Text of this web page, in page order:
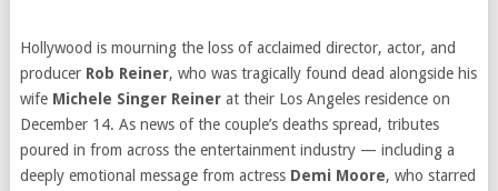
Hollywood is mourning the loss of acclaimed director, actor, and
producer Rob Reiner, who was tragically found dead alongside his
wife Michele Singer Reinerat their Los Angeles residence on
December 14. As news of the couple’s deaths spread, tributes
poured in from across the entertainment industry — including a
deeply emotional message from actress Demi Moore, who starred